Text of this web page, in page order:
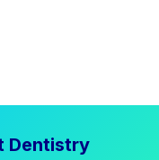
Dentistry